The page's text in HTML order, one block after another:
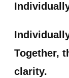
Together,
clarity.